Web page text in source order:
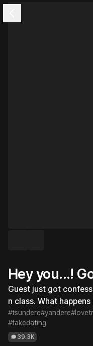
Hey you...!
Guest just got
n class. What happens
#tsundere#yandere
#fakedating
39.3K